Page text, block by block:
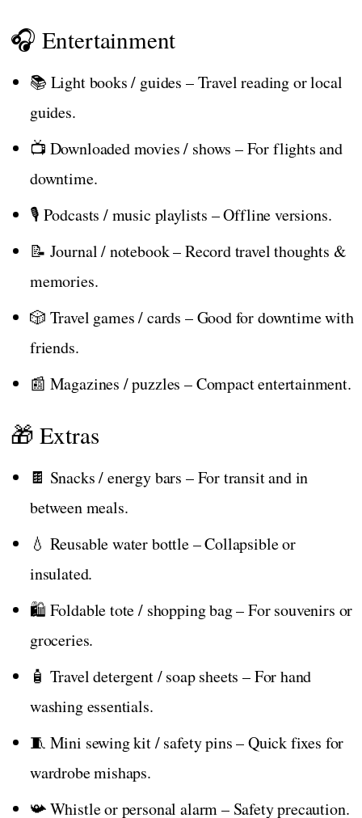
🎧 Entertainment
📚 Light books / guides – Travel reading or local
guides.
📺 Downloaded movies / shows – For flights and
downtime.
🎙️ Podcasts / music playlists – Offline versions.
📝 Journal / notebook – Record travel thoughts &
memories.
🎲 Travel games / cards – Good for downtime with
friends.
📰 Magazines / puzzles – Compact entertainment.
🎁 Extras
🍫 Snacks / energy bars – For transit and in
between meals.
💧 Reusable water bottle – Collapsible or
insulated.
🛍️ Foldable tote / shopping bag – For souvenirs or
groceries.
🧴 Travel detergent / soap sheets – For hand
washing essentials.
🧵 Mini sewing kit / safety pins – Quick fixes for
wardrobe mishaps.
📯 Whistle or personal alarm – Safety precaution.